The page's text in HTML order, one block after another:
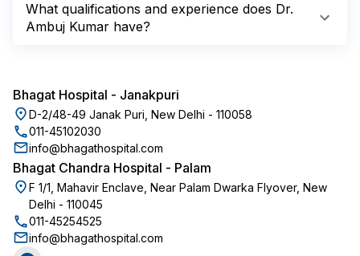
What qualifications and experience does Dr.
Ambuj Kumar have?
Bhagat Hospital - Janakpuri
D-2/48-49 Janak Puri, New Delhi - 110058
011-45102030
info@bhagathospital.com
Bhagat Chandra Hospital - Palam
F 1/1, Mahavir Enclave, Near Palam Dwarka Flyover, New
Delhi - 110045
011-45254525
info@bhagathospital.com